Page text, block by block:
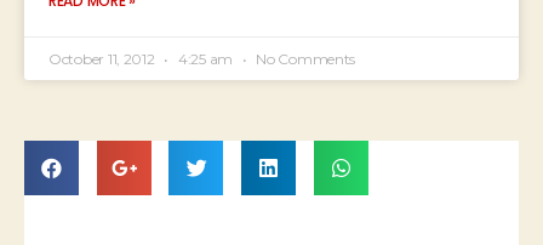
October 11, 2012 4:25 am No Comments